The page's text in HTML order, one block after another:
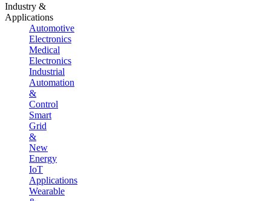
Industry &
Applications
Automotive
Electronics
Medical
Electronics
Industrial
Automation
&
Control
Smart
Grid
&
New
Energy
IoT
Applications
Wearable